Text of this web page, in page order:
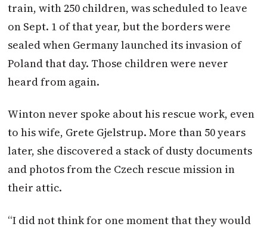
train, with 250 children, was scheduled to leave
on Sept. 1 of that year, but the borders were
sealed when Germany launched its invasion of
Poland that day. Those children were never
heard from again.
Wintonnever spoke about his rescue work, even
to his wife, Grete Gjelstrup. More than 50 years
later, she discovered a stack of dusty documents
and photos from the Czech rescue mission in
their attic.
“I did not think for one moment that they would